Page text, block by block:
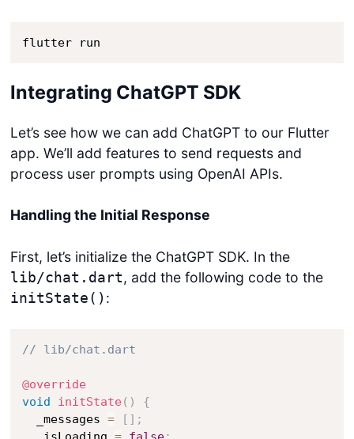
flutter run
Integrating ChatGPT SDK
Let’s see how we can add ChatGPT to our Flutter
app. We’ll add features to send requests and
process user prompts using OpenAI APIs.
Handling the Initial Response
First, let’s initialize the ChatGPT SDK. In the
lib/chat.dart , add the following code to the
initState() :
// lib/chat.dart
@override
void
initState( )
{
  _messages
= [ ] ;